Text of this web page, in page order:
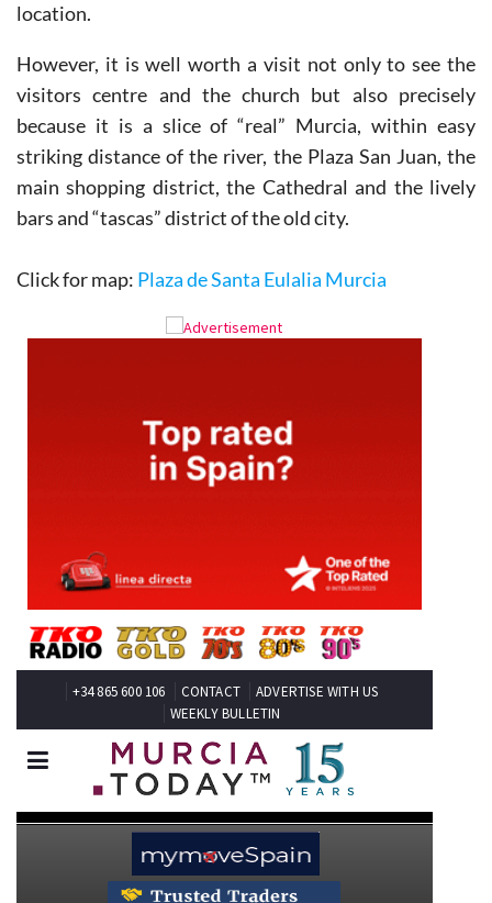
location.
However, it is well worth a visit not only to see the
visitors centre and the church but also precisely
because it is a slice of “real” Murcia, within easy
striking distance of the river, the Plaza San Juan, the
main shopping district, the Cathedral and the lively
bars and “tascas” district of the old city.
Click for map: Plaza de Santa Eulalia Murcia